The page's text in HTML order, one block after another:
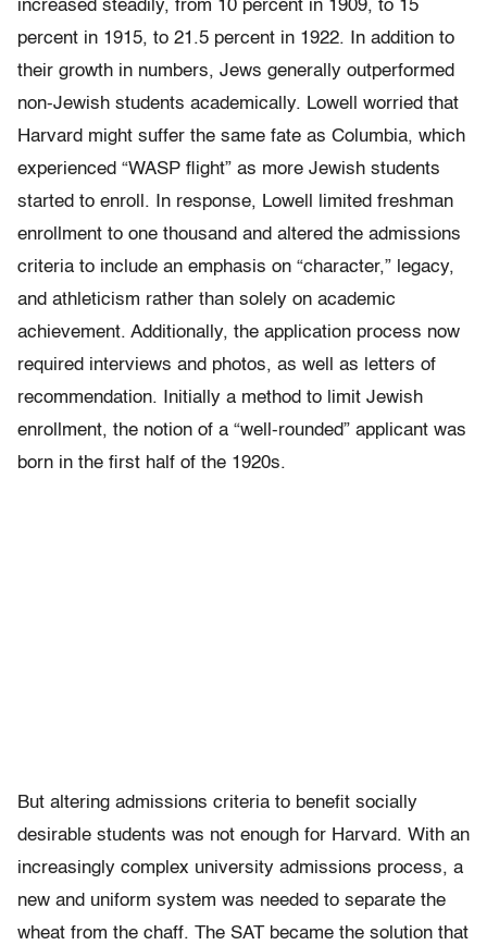
increased steadily, from 10 percent in 1909, to 15
percent in 1915, to 21.5 percent in 1922. In addition to
their growth in numbers, Jews generally outperformed
non-Jewish students academically. Lowell worried that
Harvard might suffer the same fate as Columbia, which
experienced “WASP flight” as more Jewish students
started to enroll. In response, Lowell limited freshman
enrollment to one thousand and altered the admissions
criteria to include an emphasis on “character,” legacy,
and athleticism rather than solely on academic
achievement. Additionally, the application process now
required interviews and photos, as well as letters of
recommendation. Initially a method to limit Jewish
enrollment, the notion of a “well-rounded” applicant was
born in the first half of the 1920s.
But altering admissions criteria to benefit socially
desirable students was not enough for Harvard. With an
increasingly complex university admissions process, a
new and uniform system was needed to separate the
wheat from the chaff. The SAT became the solution that